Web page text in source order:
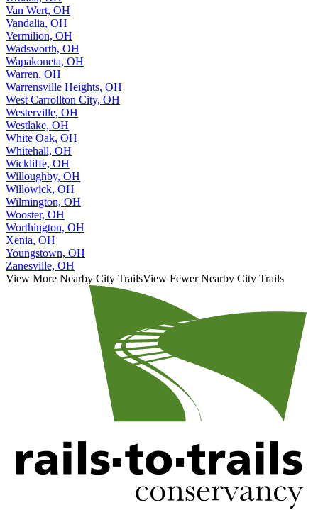
Van Wert, OH
Vandalia, OH
Vermilion, OH
Wadsworth, OH
Wapakoneta, OH
Warren, OH
Warrensville Heights, OH
West Carrollton City, OH
Westerville, OH
Westlake, OH
White Oak, OH
Whitehall, OH
Wickliffe, OH
Willoughby, OH
Willowick, OH
Wilmington, OH
Wooster, OH
Worthington, OH
Xenia, OH
Youngstown, OH
Zanesville, OH
View More Nearby City TrailsView Fewer Nearby City Trails